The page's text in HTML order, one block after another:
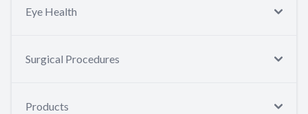
Eye Health
Surgical Procedures
Products